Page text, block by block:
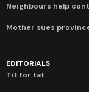
Neighbours help
Mother sues
EDITORIALS
Tit for tat